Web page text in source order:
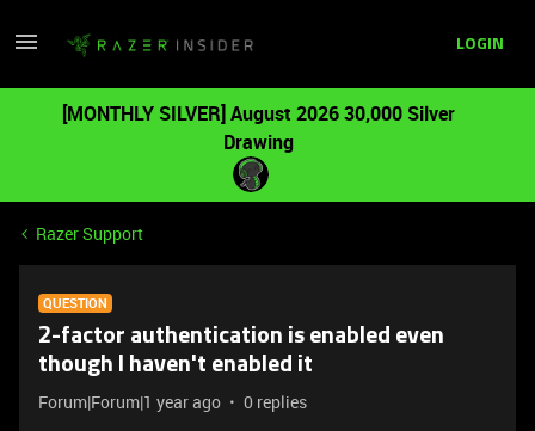
LOGIN
[MONTHLY SILVER] August 2026 30,000 Silver
Drawing
Razer Support
QUESTION
2-factor authentication is enabled even
though I haven't enabled it
Forum|Forum|1 year ago 0 replies